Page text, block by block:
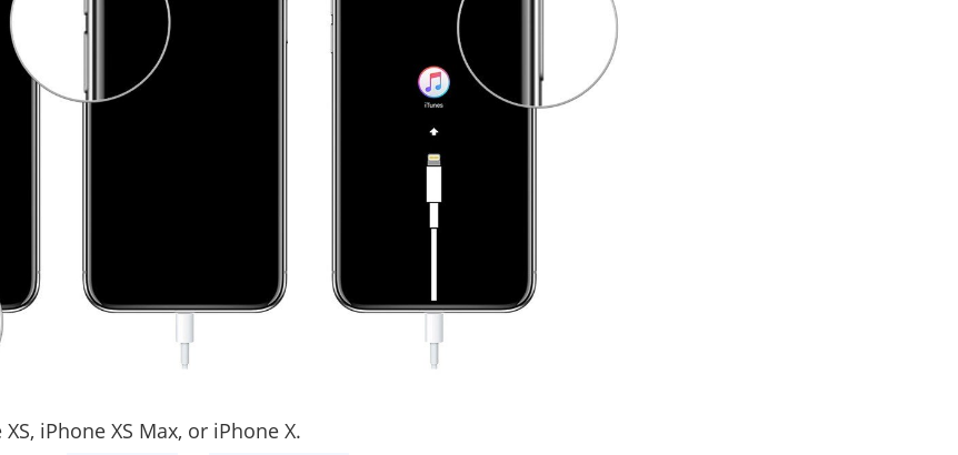
iPhone XS Max, or iPhone X.